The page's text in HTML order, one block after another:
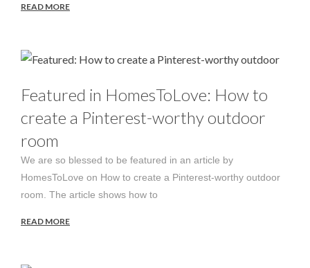
READ MORE
Featured in HomesToLove: How to
create a Pinterest-worthy outdoor
room
We are so blessed to be featured in an article by
HomesToLove on How to create a Pinterest-worthy outdoor
room. The article shows how to
READ MORE